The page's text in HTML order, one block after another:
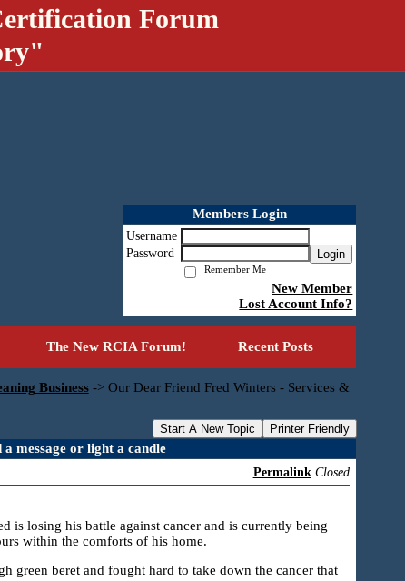
Forum
Members Login
Username
Password
Login
Remember Me
New Member
Lost Account Info?
The New RCIA Forum! Recent Posts
Business-> Our Dear Friend Fred Winters - Services &
Start A New Topic Printer Friendly
message or light a candle
Permalink Closed
is losing his battle against cancer and is currently being
within the comforts of his home.
green beret and fought hard to take down the cancer that